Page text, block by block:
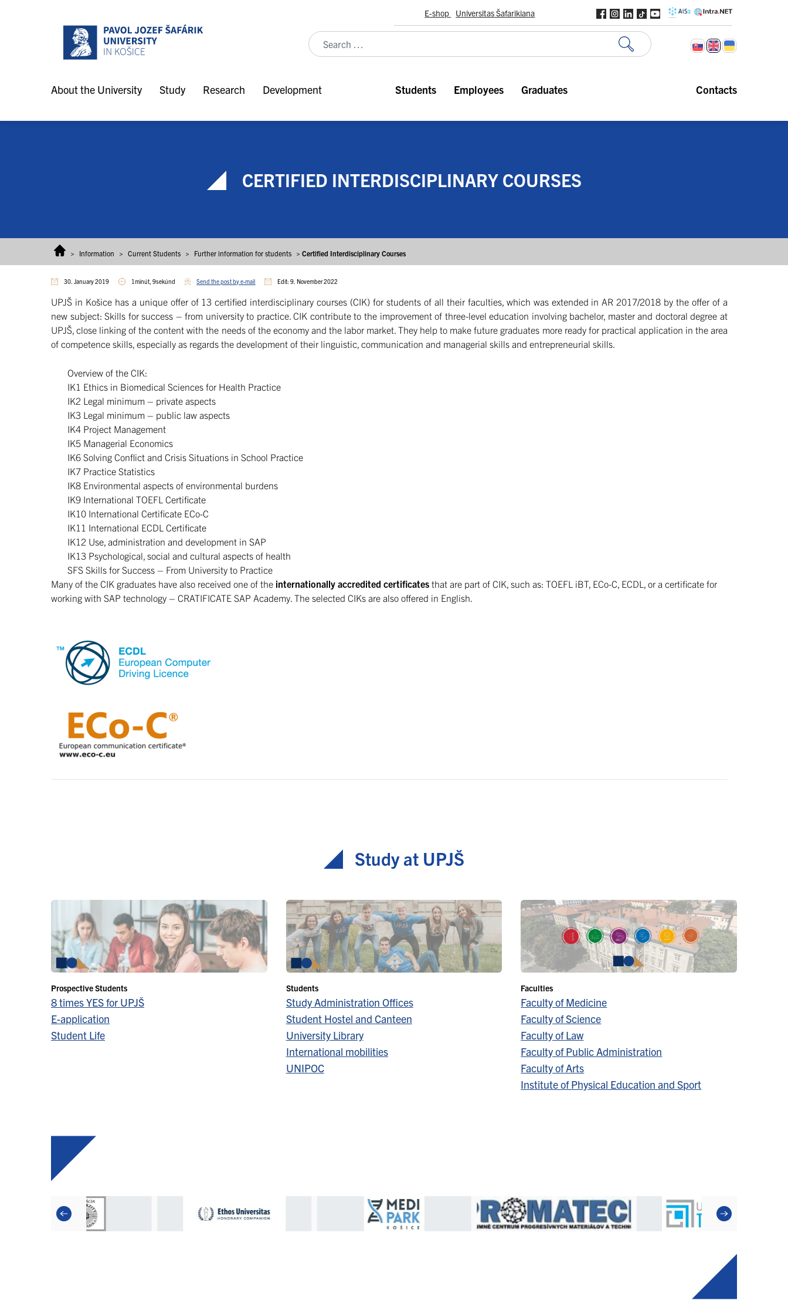
E-shop Universitas Šafarikiana
About the University Study Research Development Students Employees Graduates Contacts
CERTIFIED INTERDISCIPLINARY COURSES
> Information > Current Students > Further information for students > Certified Interdisciplinary Courses
30. January 2019 1minút, 9sekúnd Send the post by e-mail Edit: 9. November 2022
UPJŠ in Košice has a unique offer of 13 certified interdisciplinary courses (CIK) for students of all their faculties, which was extended in AR 2017/2018 by the offer of a
new subject: Skills for success – from university to practice. CIK contribute to the improvement of three-level education involving bachelor, master and doctoral degree at
UPJŠ, close linking of the content with the needs of the economy and the labor market. They help to make future graduates more ready for practical application in the area
of ​​competence skills, especially as regards the development of their linguistic, communication and managerial skills and entrepreneurial skills.
Overview of the CIK:
IK1 Ethics in Biomedical Sciences for Health Practice
IK2 Legal minimum – private aspects
IK3 Legal minimum – public law aspects
IK4 Project Management
IK5 Managerial Economics
IK6 Solving Conflict and Crisis Situations in School Practice
IK7 Practice Statistics
IK8 Environmental aspects of environmental burdens
IK9 International TOEFL Certificate
IK10 International Certificate ECo-C
IK11 International ECDL Certificate
IK12 Use, administration and development in SAP
IK13 Psychological, social and cultural aspects of health
SFS Skills for Success – From University to Practice
Many of the CIK graduates have also received one of the internationally accredited certificates that are part of CIK, such as: TOEFL iBT, ECo-C, ECDL, or a certificate for
working with SAP technology – CRATIFICATE SAP Academy. The selected CIKs are also offered in English.
Study at UPJŠ
Prospective Students
8 times YES for UPJŠ
E-application
Student Life
Students
Study Administration Offices
Student Hostel and Canteen
University Library
International mobilities
UNIPOC
Faculties
Faculty of Medicine
Faculty of Science
Faculty of Law
Faculty of Public Administration
Faculty of Arts
Institute of Physical Education and Sport